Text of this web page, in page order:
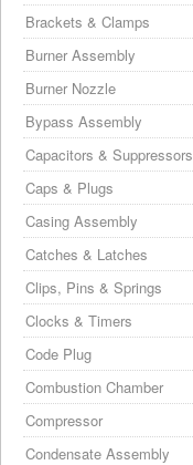
Brackets & Clamps
Burner Assembly
Burner Nozzle
Bypass Assembly
Capacitors & Suppressors
Caps & Plugs
Casing Assembly
Catches & Latches
Clips, Pins & Springs
Clocks & Timers
Code Plug
Combustion Chamber
Compressor
Condensate Assembly